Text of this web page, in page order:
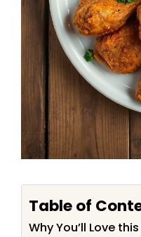
Table of
Why You’ll Love